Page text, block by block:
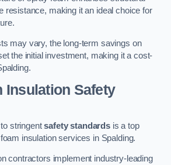
resistance, making it an ideal choice for
may vary, the long-term savings on
the initial investment, making it a cost-
Insulation Safety
stringentsafety standards is a top
insulation services in Spalding.
contractors implement industry-leading